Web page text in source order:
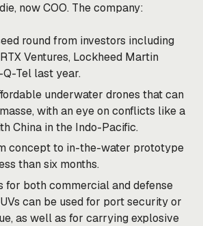
now COO. The company:
round from investors including
Ventures, Lockheed Martin
Tel last year.
underwater drones that can
with an eye on conflicts like a
China in the Indo-Pacific.
concept to in-the-water prototype
than six months.
for both commercial and defense
can be used for port security or
as well as for carrying explosive